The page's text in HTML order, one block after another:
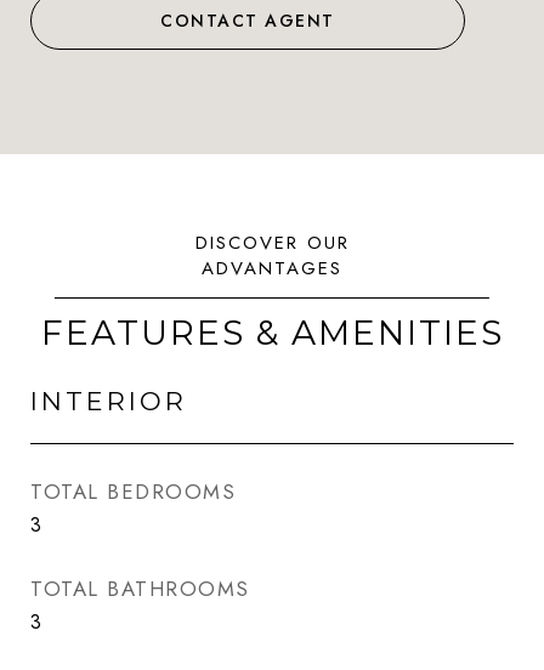
CONTACT AGENT
FEATURES & AMENITIES
INTERIOR
TOTAL BEDROOMS
3
TOTAL BATHROOMS
3